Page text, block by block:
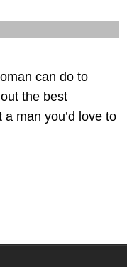
can do to
the best
man you’d love to